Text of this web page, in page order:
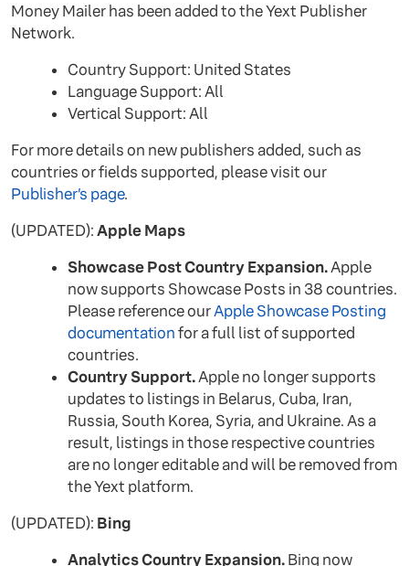
Money Mailer has been added to the Yext Publisher
Network.
Country Support: United States
Language Support: All
Vertical Support: All
For more details on new publishers added, such as
countries or fields supported, please visit our
Publisher’s page.
(UPDATED):Apple Maps
Showcase Post Country Expansion.Apple
now supports Showcase Posts in 38 countries.
Please reference ourApple Showcase Posting
documentationfor a full list of supported
countries.
Country Support.Apple no longer supports
updates to listings in Belarus, Cuba, Iran,
Russia, South Korea, Syria, and Ukraine. As a
result, listings in those respective countries
are no longer editable and will be removed from
the Yext platform.
(UPDATED): Bing
Analytics Country Expansion.Bing now